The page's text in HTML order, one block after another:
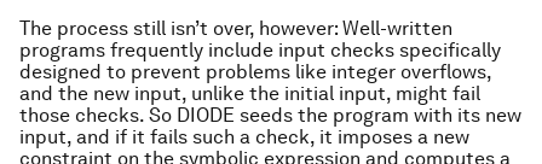
The process still isn’t over, however: Well-written
programs frequently include input checks specifically
designed to prevent problems like integer overflows,
and the new input, unlike the initial input, might fail
those checks. So DIODE seeds the program with its new
input, and if it fails such a check, it imposes a new
constraint on the symbolic expression and computes a